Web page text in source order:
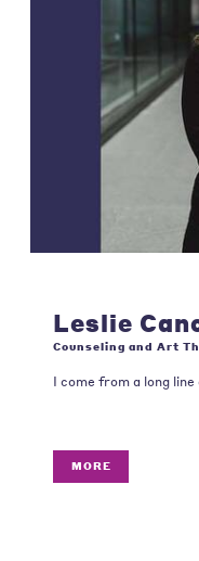
Leslie
Counseling and Art
I come from a long
MORE